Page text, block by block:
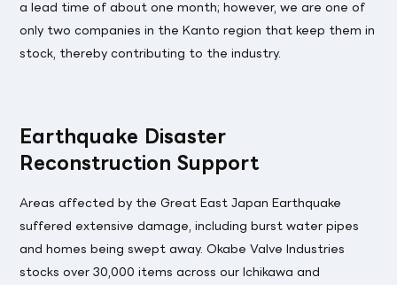
a lead time of about one month; however, we are one of
only two companies in the Kanto region that keep them in
stock, thereby contributing to the industry.
Earthquake Disaster
Reconstruction Support
Areas affected by the Great East Japan Earthquake
suffered extensive damage, including burst water pipes
and homes being swept away. Okabe Valve Industries
stocks over 30,000 items across our Ichikawa and